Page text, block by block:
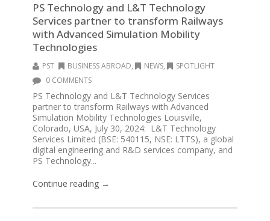
PS Technology and L&T Technology
Services partner to transform Railways
with Advanced Simulation Mobility
Technologies
PST BUSINESS ABROAD, NEWS,
SPOTLIGHT
0 COMMENTS
PS Technology and L&T Technology Services
partner to transform Railways with Advanced
Simulation Mobility Technologies Louisville,
Colorado, USA, July 30, 2024: L&T Technology
Services Limited (BSE: 540115, NSE: LTTS), a global
digital engineering and R&D services company, and
PS Technology...
Continue reading →